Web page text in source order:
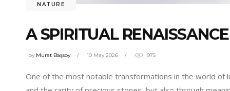
NATURE
A SPIRITUAL
by Murat Başsoy 10 May 2026 975
One of the most notable transformations in the world